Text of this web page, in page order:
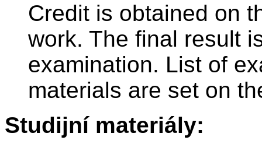
Credit is obtained on
work. The final result
examination. List of
materials are set on
Studijní materiály: